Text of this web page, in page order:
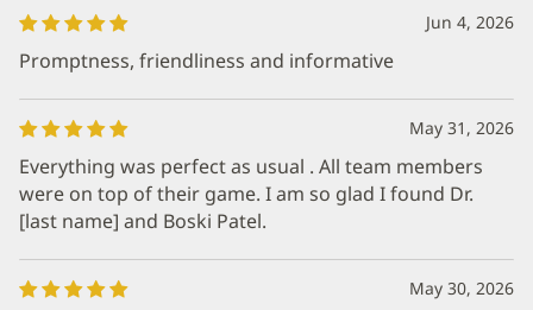
Jun 4, 2026
Promptness, friendliness and informative
May 31, 2026
Everything was perfect as usual . All team members
were on top of their game. I am so glad I found Dr.
[last name] and Boski Patel.
May 30, 2026